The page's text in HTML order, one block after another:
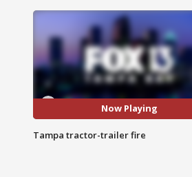
Now Playing
Tampa tractor-trailer fire